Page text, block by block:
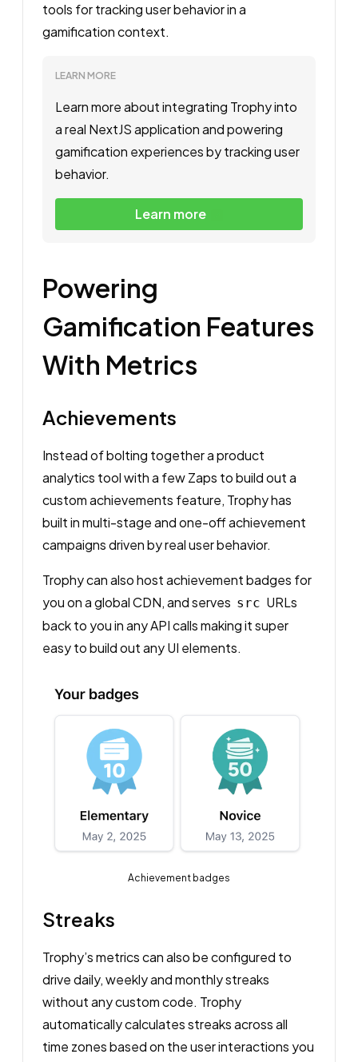
tools for tracking user behavior in a
gamification context.
LEARN MORE
Learn more about integrating Trophy into
a real NextJS application and powering
gamification experiences by tracking user
behavior.
Learn more
Powering
Gamification Features
With Metrics
Achievements
Instead of bolting together a product
analytics tool with a few Zaps to build out a
custom achievements feature, Trophy has
built in multi-stage and one-off achievement
campaigns driven by real user behavior.
Trophy can also host achievement badges for
you on a global CDN, and serves src URLs
back to you in any API calls making it super
easy to build out any UI elements.
Achievement badges
Streaks
Trophy’s metrics can also be configured to
drive daily, weekly and monthly streaks
without any custom code. Trophy
automatically calculates streaks across all
time zones based on the user interactions you